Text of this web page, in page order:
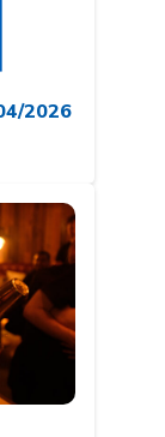
2026